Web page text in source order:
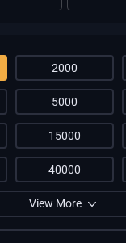
2000
5000
15000
40000
View More